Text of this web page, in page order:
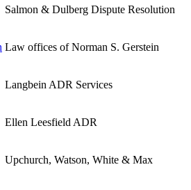
Salmon & Dulberg Dispute Resolution
Law offices of Norman S. Gerstein
Langbein ADR Services
Ellen Leesfield ADR
Upchurch, Watson, White & Max